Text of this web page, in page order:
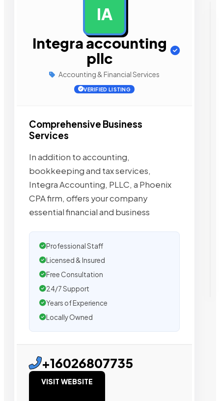
IA
Integra accounting
pllc
Accounting & Financial Services
VERIFIED LISTING
Comprehensive Business
Services
In addition to accounting,
bookkeeping and tax services,
Integra Accounting, PLLC, a Phoenix
CPA firm, offers your company
essential financial and business
Professional Staff
Licensed & Insured
Free Consultation
24/7 Support
Years of Experience
Locally Owned
+16026807735
VISIT WEBSITE